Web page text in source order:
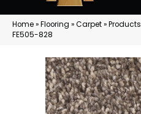
Home»Flooring »Carpet»Products
FE505-828